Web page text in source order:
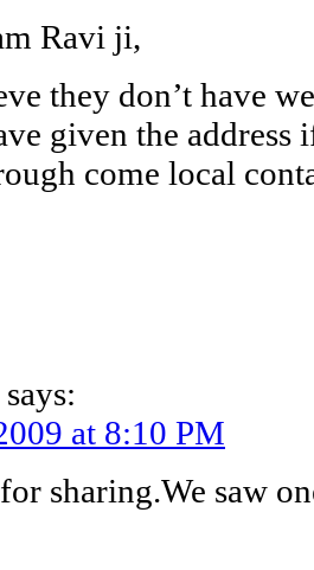
Ravi ji,
they don’t have
given the
come local
says:
at 8:10 PM
sharing.We saw